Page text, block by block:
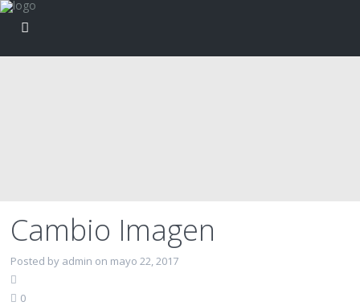
Cambio Imagen
Posted by admin on mayo 22, 2017
0